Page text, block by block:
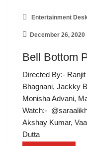
Entertainment
December 26, 2020
Bell Bottom
Directed By:-
Bhagnani, Jackky
Monisha Advani,
Watch:-
Akshay Kumar,
Dutta